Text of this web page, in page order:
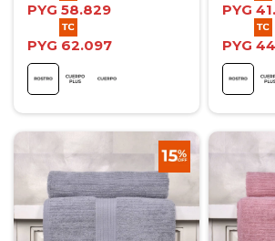
PYG 58.829
PYG 62.097
PYG
PYG